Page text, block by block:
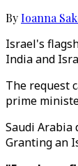
ByIoanna
Israel's
India and
The request
prime
Saudi Arabia
Granting an